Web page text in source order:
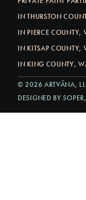
IN THURSTON
IN PIERCE COUNTY,
IN KITSAP COUNTY,
IN KING COUNTY,
© 2026 ARTVÄNA,
DESIGNED BY